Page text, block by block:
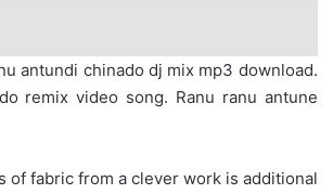
antundi chinado dj mix mp3 download.
remix video song. Ranu ranu antune
fabric from a clever work is additional